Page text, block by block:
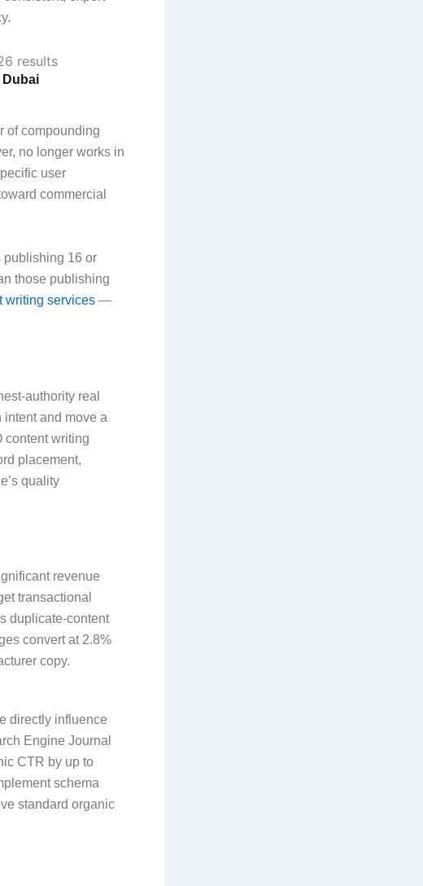
Dubai
of compounding
no longer works in
user
commercial
publishing 16 or
those publishing
writing services —
authority real
and move a
content writing
placement,
quality
revenue
transactional
duplicate-content
convert at 2.8%
copy.
directly influence
Engine Journal
CTR by up to
schema
standard organic